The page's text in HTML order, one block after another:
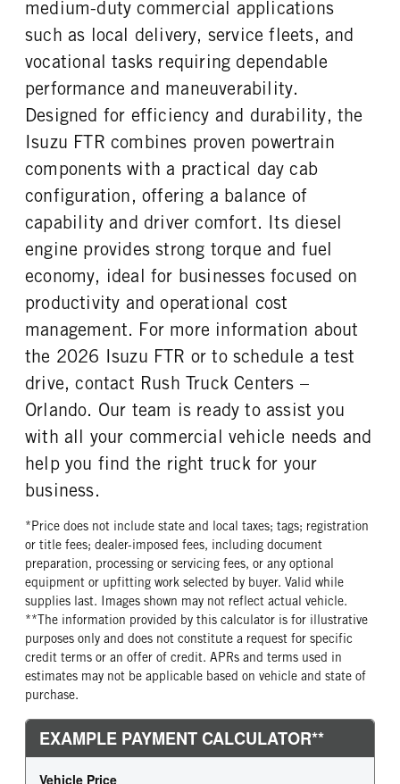
ENGINE BLOCK HEATER
0
FRONT WHEEL
Steel
FRONT TIRE SIZE
REAR WHEEL
Steel
REAR TIRE SIZE
22.5
medium-duty commercial applications
such as local delivery, service fleets, and
vocational tasks requiring dependable
performance and maneuverability.
Designed for efficiency and durability, the
Isuzu FTR combines proven powertrain
components with a practical day cab
configuration, offering a balance of
capability and driver comfort. Its diesel
engine provides strong torque and fuel
economy, ideal for businesses focused on
productivity and operational cost
management. For more information about
the 2026 Isuzu FTR or to schedule a test
drive, contact Rush Truck Centers –
Orlando. Our team is ready to assist you
with all your commercial vehicle needs and
help you find the right truck for your
business.
*Price does not include state and local taxes; tags; registration
or title fees; dealer-imposed fees, including document
preparation, processing or servicing fees, or any optional
equipment or upfitting work selected by buyer. Valid while
supplies last. Images shown may not reflect actual vehicle.
**The information provided by this calculator is for illustrative
purposes only and does not constitute a request for specific
credit terms or an offer of credit. APRs and terms used in
estimates may not be applicable based on vehicle and state of
purchase.